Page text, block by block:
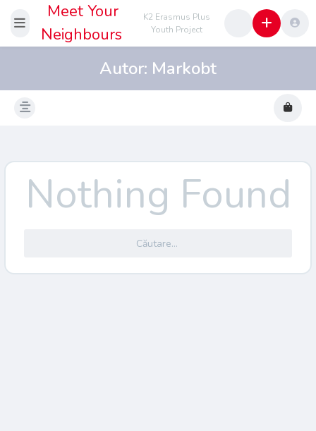
Meet Your
Neighbours
K2 Erasmus Plus
Youth Project
Autor: Markobt
Nothing Found